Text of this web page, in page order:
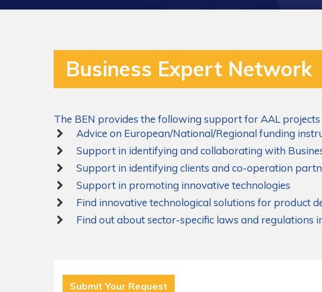
Business Expert Network
The BEN provides the following support for AAL
Advice on European/National/Regional funding
Support in identifying and collaborating with
Support in identifying clients and co-operation
Support in promoting innovative technologies
Find innovative technological solutions for product
Find out about sector-specific laws and regulations
Submit Your Request